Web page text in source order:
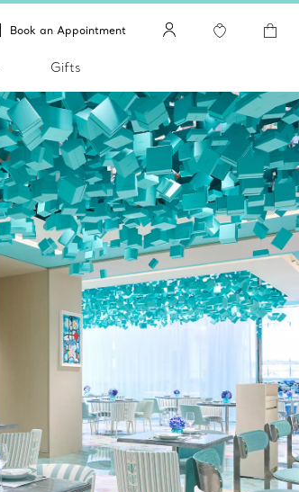
Book an Appointment
Gifts